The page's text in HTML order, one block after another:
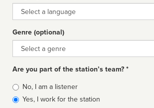
Language
Genre (optional)
Genre
Are you part of the station’s team? *
Is
affiliated
No, I am a listener
Yes, I work for the station